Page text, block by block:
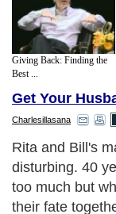
Giving Back: Finding the
Best ...
Get Your
Charlesillasana
Rita and Bill's
disturbing. 40
too much but
their fate